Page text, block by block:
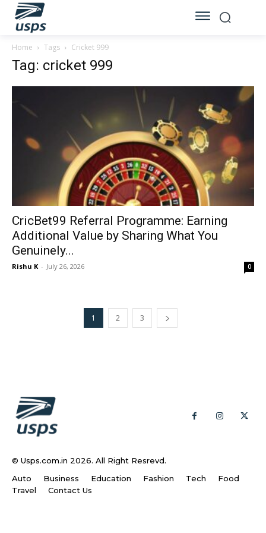
Home Tags Cricket 999
Tag: cricket 999
CricBet99 Referral Programme: Earning
Additional Value by Sharing What You
Genuinely...
Rishu K - July 26, 2026 0
1 2 3
© Usps.com.in 2026. All Right Resrevd.
Auto
Business Education Fashion Tech
Food
Travel
Contact Us